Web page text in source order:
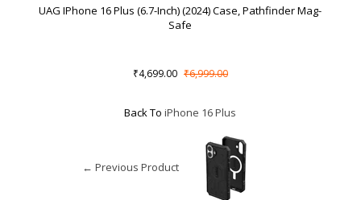
UAG IPhone 16 Plus (6.7-Inch) (2024) Case, Pathfinder Mag-
Safe
₹4,699.00 ₹6,999.00
Back ToiPhone 16 Plus
← Previous Product